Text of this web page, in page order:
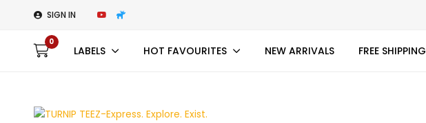
SIGN IN
0
LABELS HOT FAVOURITES NEW ARRIVALS FREE SHIPPING